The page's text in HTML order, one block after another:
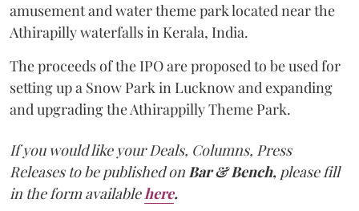
amusement and water theme park located near the
Athirapilly waterfalls in Kerala, India.
The proceeds of the IPO are proposed to be used for
setting up a Snow Park in Lucknow and expanding
and upgrading the Athirappilly Theme Park.
If you would like your Deals, Columns, Press
Releases to be published onBar & Bench, please fill
in the form availablehere.